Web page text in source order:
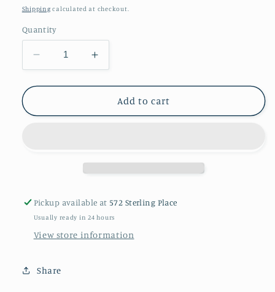
price
Shipping calculated at checkout.
Quantity
Decrease
quantity
for
coral
Increase
quantity
for
coral
Add to cart
Pickup available at 572 Sterling Place
Usually ready in 24 hours
View store information
Share